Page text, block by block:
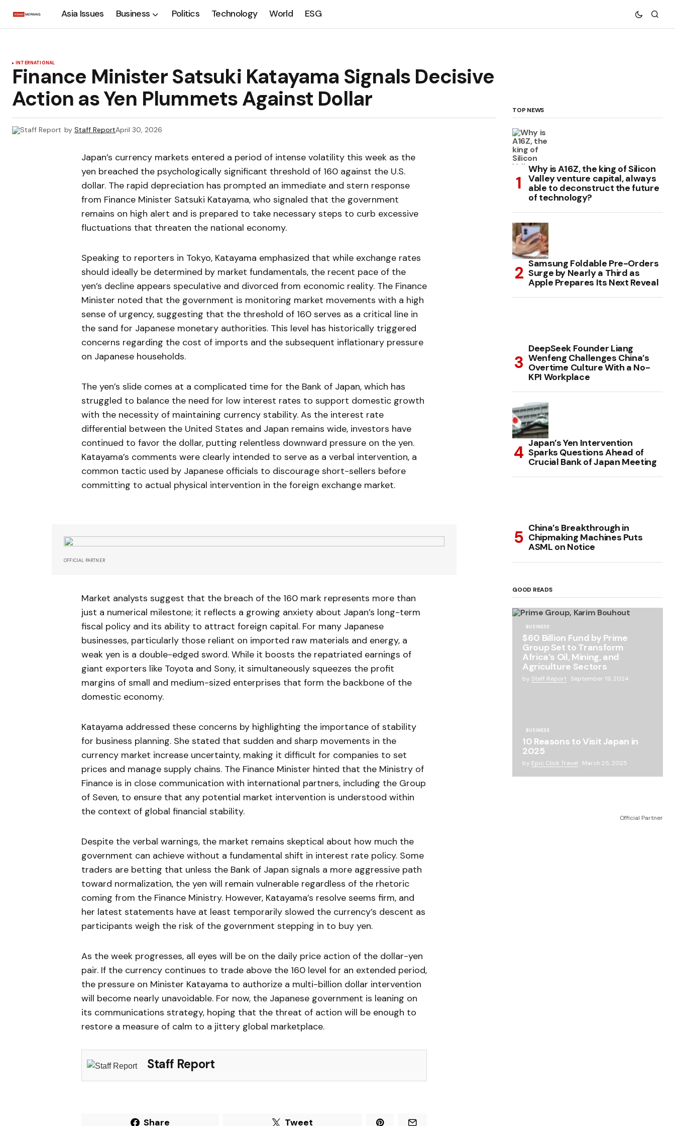
Asia Issues Business Politics Technology World ESG
INTERNATIONAL
Finance Minister Satsuki Katayama Signals Decisive
Action as Yen Plummets Against Dollar
by Staff ReportApril 30, 2026
Japan’s currency markets entered a period of intense volatility this week as the
yen breached the psychologically significant threshold of 160 against the U.S.
dollar. The rapid depreciation has prompted an immediate and stern response
from Finance Minister Satsuki Katayama, who signaled that the government
remains on high alert and is prepared to take necessary steps to curb excessive
fluctuations that threaten the national economy.
Speaking to reporters in Tokyo, Katayama emphasized that while exchange rates
should ideally be determined by market fundamentals, the recent pace of the
yen’s decline appears speculative and divorced from economic reality. The Finance
Minister noted that the government is monitoring market movements with a high
sense of urgency, suggesting that the threshold of 160 serves as a critical line in
the sand for Japanese monetary authorities. This level has historically triggered
concerns regarding the cost of imports and the subsequent inflationary pressure
on Japanese households.
The yen’s slide comes at a complicated time for the Bank of Japan, which has
struggled to balance the need for low interest rates to support domestic growth
with the necessity of maintaining currency stability. As the interest rate
differential between the United States and Japan remains wide, investors have
continued to favor the dollar, putting relentless downward pressure on the yen.
Katayama’s comments were clearly intended to serve as a verbal intervention, a
common tactic used by Japanese officials to discourage short-sellers before
committing to actual physical intervention in the foreign exchange market.
OFFICIAL PARTNER
Market analysts suggest that the breach of the 160 mark represents more than
just a numerical milestone; it reflects a growing anxiety about Japan’s long-term
fiscal policy and its ability to attract foreign capital. For many Japanese
businesses, particularly those reliant on imported raw materials and energy, a
weak yen is a double-edged sword. While it boosts the repatriated earnings of
giant exporters like Toyota and Sony, it simultaneously squeezes the profit
margins of small and medium-sized enterprises that form the backbone of the
domestic economy.
Katayama addressed these concerns by highlighting the importance of stability
for business planning. She stated that sudden and sharp movements in the
currency market increase uncertainty, making it difficult for companies to set
prices and manage supply chains. The Finance Minister hinted that the Ministry of
Finance is in close communication with international partners, including the Group
of Seven, to ensure that any potential market intervention is understood within
the context of global financial stability.
Despite the verbal warnings, the market remains skeptical about how much the
government can achieve without a fundamental shift in interest rate policy. Some
traders are betting that unless the Bank of Japan signals a more aggressive path
toward normalization, the yen will remain vulnerable regardless of the rhetoric
coming from the Finance Ministry. However, Katayama’s resolve seems firm, and
her latest statements have at least temporarily slowed the currency’s descent as
participants weigh the risk of the government stepping in to buy yen.
As the week progresses, all eyes will be on the daily price action of the dollar-yen
pair. If the currency continues to trade above the 160 level for an extended period,
the pressure on Minister Katayama to authorize a multi-billion dollar intervention
will become nearly unavoidable. For now, the Japanese government is leaning on
its communications strategy, hoping that the threat of action will be enough to
restore a measure of calm to a jittery global marketplace.
Staff Report
Share Tweet
TOP NEWS
Why is A16Z, the king of Silicon
Valley venture capital, always
able to deconstruct the future
of technology?
Samsung Foldable Pre-Orders
Surge by Nearly a Third as
Apple Prepares Its Next Reveal
DeepSeek Founder Liang
Wenfeng Challenges China’s
Overtime Culture With a No-
KPI Workplace
Japan’s Yen Intervention
Sparks Questions Ahead of
Crucial Bank of Japan Meeting
China’s Breakthrough in
Chipmaking Machines Puts
ASML on Notice
GOOD READS
BUSINESS
$60 Billion Fund by Prime
Group Set to Transform
Africa’s Oil, Mining, and
Agriculture Sectors
by Staff Report September 19, 2024
BUSINESS
10 Reasons to Visit Japan in
2025
by Epic Click Travel March 25, 2025
Official Partner